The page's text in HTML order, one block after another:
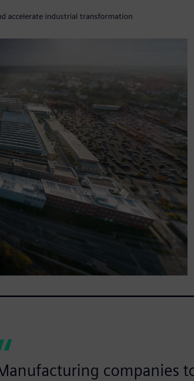
accelerate industrial transformation
companies